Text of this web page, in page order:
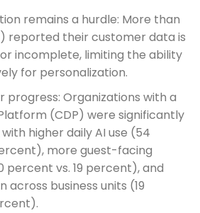
remains a hurdle: More than
reported their customer data is
incomplete, limiting the ability
for personalization.
progress: Organizations with a
(CDP) were significantly
higher daily AI use (54
more guest-facing
percent vs. 19 percent), and
across business units (19